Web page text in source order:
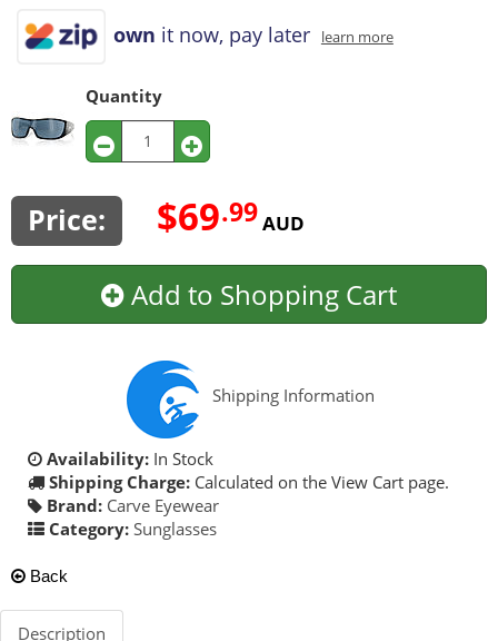
own it now, pay later learn more
Quantity
Price: $69.99AUD
Add to Shopping Cart
Shipping Information
Availability: In Stock
Shipping Charge: Calculated on the View Cart page.
Brand: Carve Eyewear
Category: Sunglasses
Back
Description